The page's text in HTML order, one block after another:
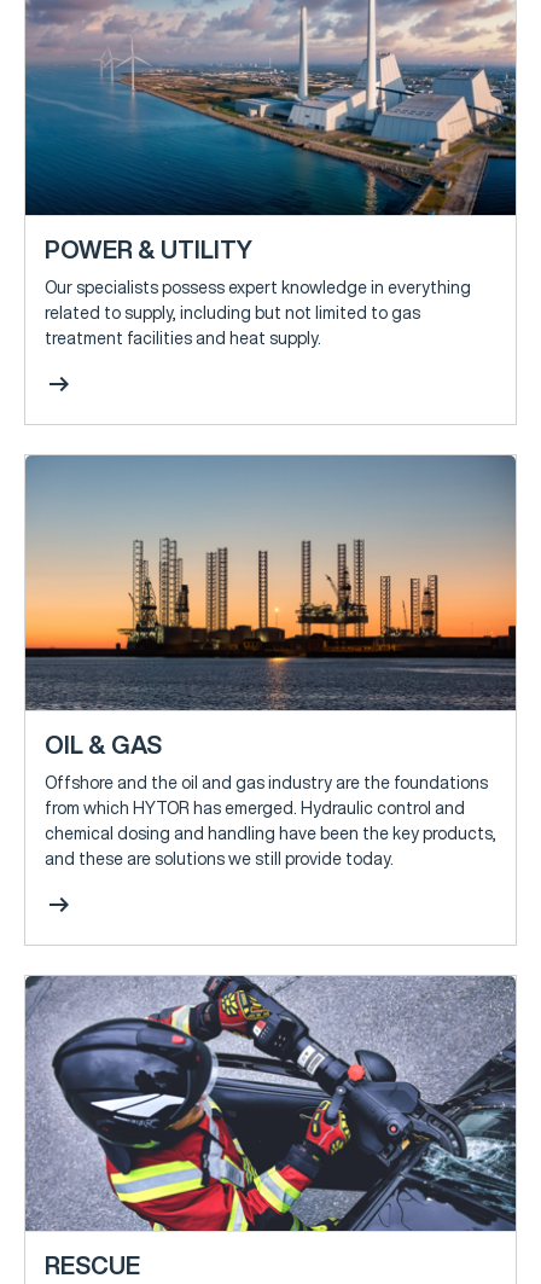
POWER & UTILITY
Our specialists possess expert knowledge in everything
related to supply, including but not limited to gas
treatment facilities and heat supply.
arrow_right_alt
OIL & GAS
Offshore and the oil and gas industry are the foundations
from which HYTOR has emerged. Hydraulic control and
chemical dosing and handling have been the key products,
and these are solutions we still provide today.
arrow_right_alt
RESCUE